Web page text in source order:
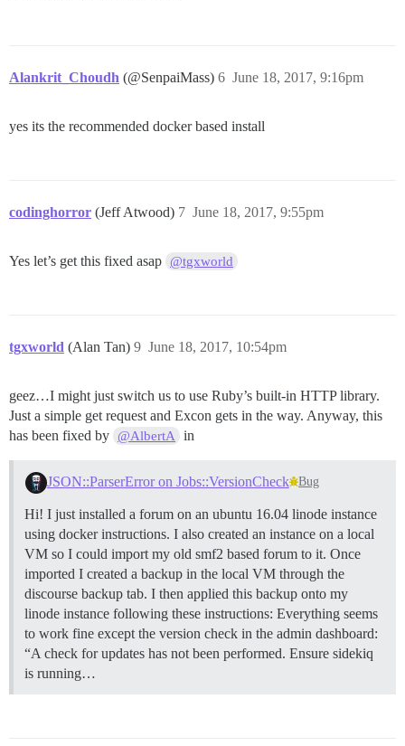
Alankrit_Choudh (@SenpaiMass) June 18, 2017, 9:16pm
6
yes its the recommended docker based install
codinghorror (Jeff Atwood) June 18, 2017, 9:55pm
7
Yes let’s get this fixed asap @tgxworld
tgxworld (Alan Tan) June 18, 2017, 10:54pm
9
geez…I might just switch us to use Ruby’s built-in HTTP library.
Just a simple get request and Excon gets in the way. Anyway, this
has been fixed by @AlbertA in
JSON::ParserError on Jobs::VersionCheck Bug
Hi! I just installed a forum on an ubuntu 16.04 linode instance
using docker instructions. I also created an instance on a local
VM so I could import my old smf2 based forum to it. Once
imported I created a backup in the local VM through the
discourse backup tab. I then applied this backup onto my
linode instance following these instructions: Everything seems
to work fine except the version check in the admin dashboard:
“A check for updates has not been performed. Ensure sidekiq
is running…